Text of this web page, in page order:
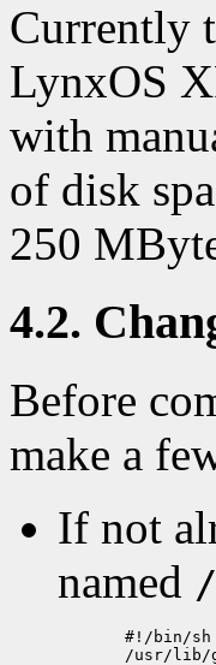
Currently
LynxOS
with
of disk
250
4.2.
Before
make a
If not
named
  #!/bin/sh
/usr/